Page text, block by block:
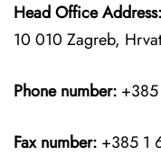
Head Office Address:
10 010 Zagreb,
Phone number:
Fax number: +385 1